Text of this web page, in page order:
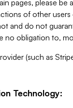
pages, please
of other
and do not
no obligation to,
(such as
Technology: